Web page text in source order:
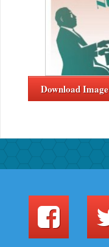
Download Image